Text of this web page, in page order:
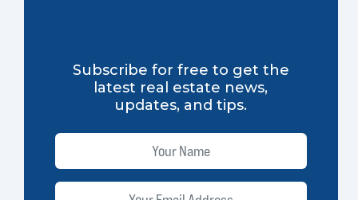
Subscribe for free to get the
latest real estate news,
updates, and tips.